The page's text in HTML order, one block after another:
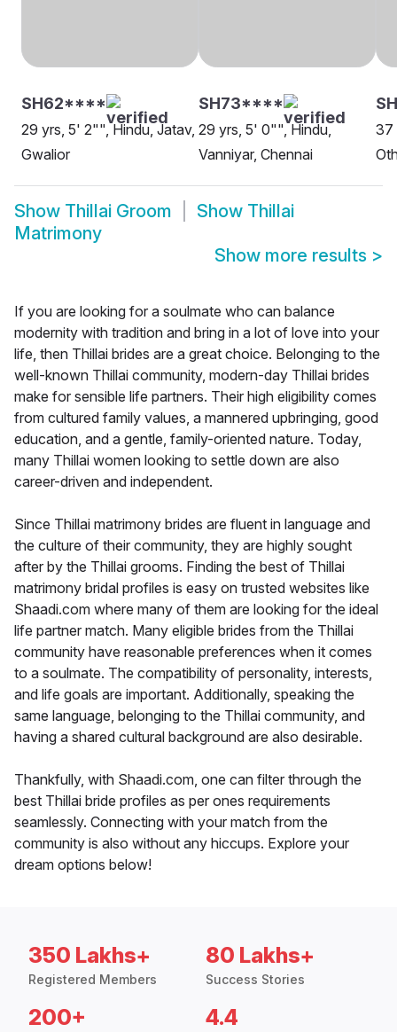
SH62****
29 yrs, 5' 2"", Hindu, Jatav,
Gwalior
SH73****
29 yrs, 5' 0"", Hindu,
Vanniyar, Chennai
37
Show Thillai Groom Show Thillai
Matrimony
Show more results >
If you are looking for a soulmate who can balance
modernity with tradition and bring in a lot of love into your
life, then Thillai brides are a great choice. Belonging to the
well-known Thillai community, modern-day Thillai brides
make for sensible life partners. Their high eligibility comes
from cultured family values, a mannered upbringing, good
education, and a gentle, family-oriented nature. Today,
many Thillai women looking to settle down are also
career-driven and independent.
Since Thillai matrimony brides are fluent in language and
the culture of their community, they are highly sought
after by the Thillai grooms. Finding the best of Thillai
matrimony bridal profiles is easy on trusted websites like
Shaadi.com where many of them are looking for the ideal
life partner match. Many eligible brides from the Thillai
community have reasonable preferences when it comes
to a soulmate. The compatibility of personality, interests,
and life goals are important. Additionally, speaking the
same language, belonging to the Thillai community, and
having a shared cultural background are also desirable.
Thankfully, with Shaadi.com, one can filter through the
best Thillai bride profiles as per ones requirements
seamlessly. Connecting with your match from the
community is also without any hiccups. Explore your
dream options below!
350 Lakhs+
Registered Members
80 Lakhs+
Success Stories
200+ 4.4